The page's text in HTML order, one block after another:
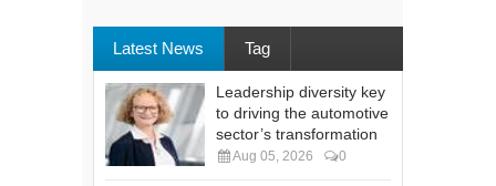
Latest News Tag
Leadership diversity key
to driving the automotive
sector’s transformation
Aug 05, 2026 0